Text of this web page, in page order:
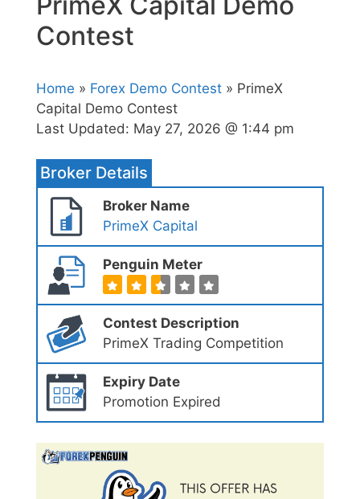
Contest
Home » Forex Demo Contest » PrimeX
Capital Demo Contest
Last Updated: May 27, 2026 @ 1:44 pm
Broker Details
Broker Name
PrimeX Capital
Penguin Meter
Contest Description
PrimeX Trading Competition
Expiry Date
Promotion Expired